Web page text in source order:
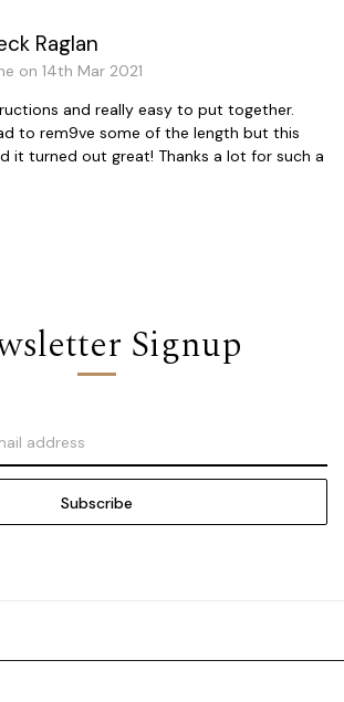
Raglan
on 14th Mar 2021
and really easy to put together.
to rem9ve some of the length but this
it turned out great! Thanks a lot for such a
Signup